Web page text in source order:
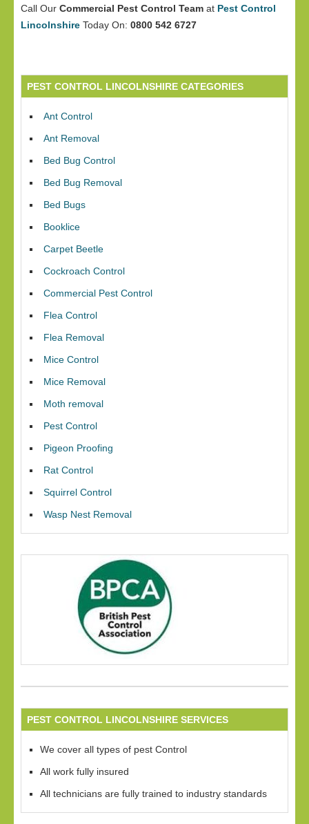
Call Our Commercial Pest Control Team at Pest Control
Lincolnshire Today On: 0800 542 6727
PEST CONTROL LINCOLNSHIRE CATEGORIES
Ant Control
Ant Removal
Bed Bug Control
Bed Bug Removal
Bed Bugs
Booklice
Carpet Beetle
Cockroach Control
Commercial Pest Control
Flea Control
Flea Removal
Mice Control
Mice Removal
Moth removal
Pest Control
Pigeon Proofing
Rat Control
Squirrel Control
Wasp Nest Removal
PEST CONTROL LINCOLNSHIRE SERVICES
We cover all types of pest Control
All work fully insured
All technicians are fully trained to industry standards